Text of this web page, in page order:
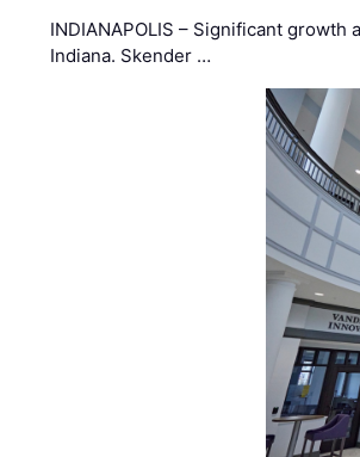
INDIANAPOLIS – Significant
Indiana. Skender …